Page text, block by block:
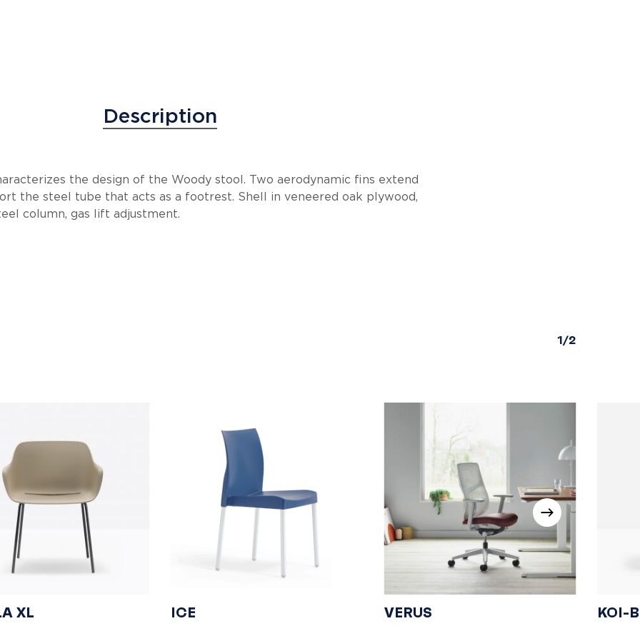
Description
the design of the Woody stool. Two aerodynamic fins extend
the steel tube that acts as a footrest. Shell in veneered oak plywood,
column, gas lift adjustment.
1/2
XL ICE VERUS KOI-